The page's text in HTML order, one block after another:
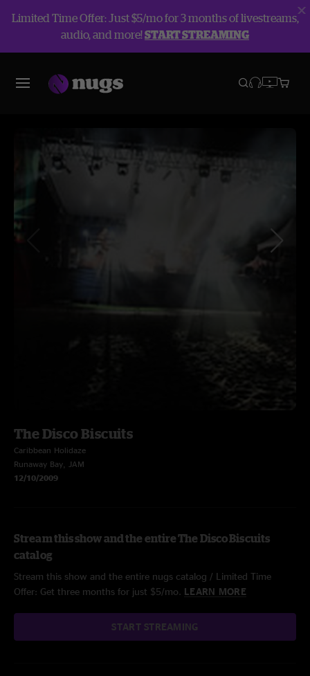
Limited Time Offer: Just $5/mo for 3 months of livestreams,
audio, and more!START STREAMING
The Disco Biscuits
Caribbean Holidaze
Runaway Bay, JAM
12/10/2009
Stream this show and the entire The Disco Biscuits
catalog
Stream this show and the entire nugs catalog / Limited Time
Offer: Get three months for just $5/mo. LEARN MORE
START STREAMING